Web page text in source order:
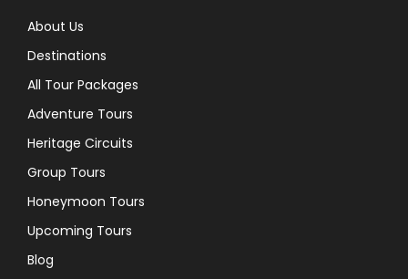
About Us
Destinations
All Tour Packages
Adventure Tours
Heritage Circuits
Group Tours
Honeymoon Tours
Upcoming Tours
Blog